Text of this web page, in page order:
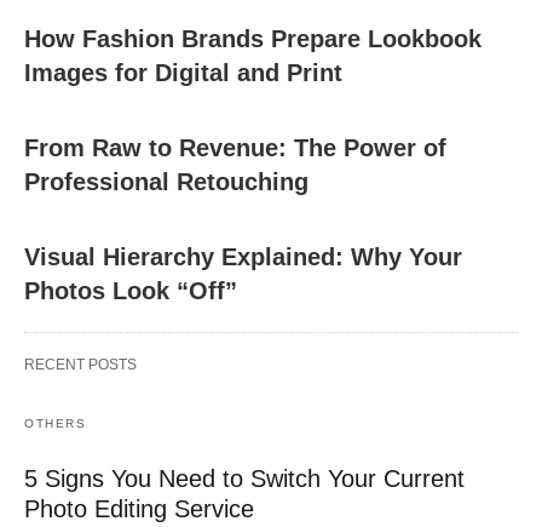
How Fashion Brands Prepare Lookbook
Images for Digital and Print
From Raw to Revenue: The Power of
Professional Retouching
Visual Hierarchy Explained: Why Your
Photos Look “Off”
RECENT POSTS
OTHERS
5 Signs You Need to Switch Your Current
Photo Editing Service